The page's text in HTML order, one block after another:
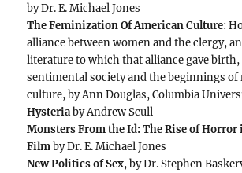
by Dr. E. Michael Jones
The Feminization Of American Culture:
alliance between women and the clergy,
literature to which that alliance gave birth,
sentimental society and the beginnings of
culture, by Ann Douglas, Columbia
Hysteriaby Andrew Scull
Monsters From the Id: The Rise of
Filmby Dr. E. Michael Jones
New Politics of Sex, by Dr. Stephen